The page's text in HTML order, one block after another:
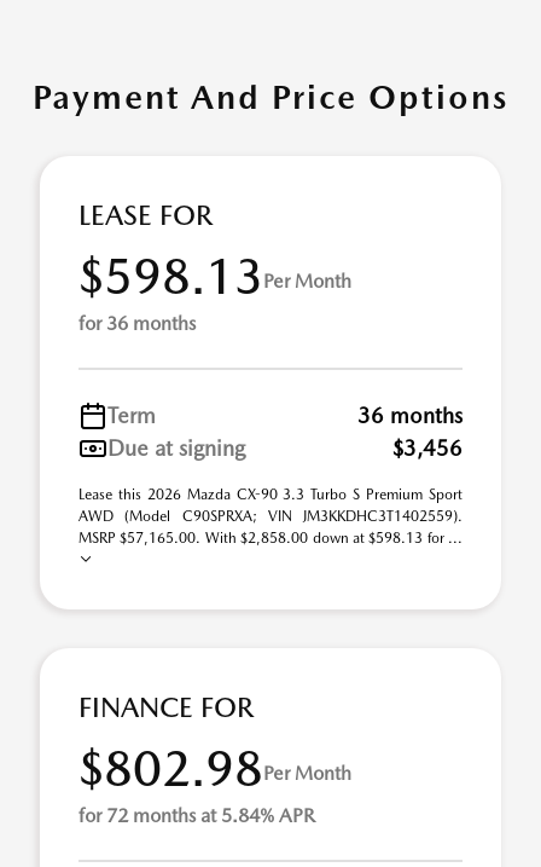
Payment And Price Options
LEASE FOR
$598.13 Per Month
for 36 months
Term
36 months
Due at signing
$3,456
Lease this 2026 Mazda CX-90 3.3 Turbo S Premium Sport
AWD (Model C90SPRXA; VIN JM3KKDHC3T1402559).
MSRP $57,165.00. With $2,858.00 down at $598.13 for ...
FINANCE FOR
$802.98Per Month
for 72 months at 5.84% APR